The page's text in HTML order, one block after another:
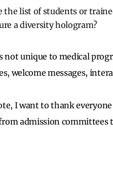
the list of students or
a diversity hologram?
not unique to medical
welcome messages,
I want to thank
admission